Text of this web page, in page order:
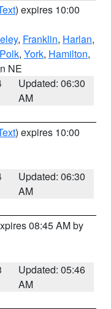
) expires 10:00
, Franklin, Harlan,
Polk, York, Hamilton,
NE
Updated: 06:30
AM
) expires 10:00
Updated: 06:30
AM
08:45 AM by
Updated: 05:46
AM